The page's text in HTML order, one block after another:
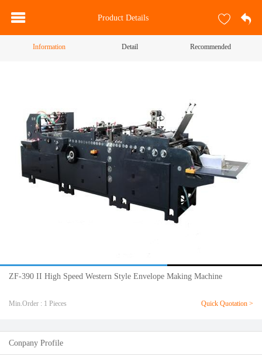
Product Details
Information Detail Recommended
ZF-390 II High Speed Western Style Envelope Making Machine
Min.Order : 1 Pieces Quick Quotation >
Conpany Profile